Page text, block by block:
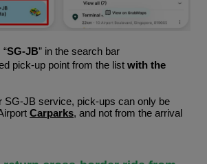
SG-JB” in the search bar
pick-up point from the list with the
SG-JB service, pick-ups can only be
Carparks, and not from the arrival